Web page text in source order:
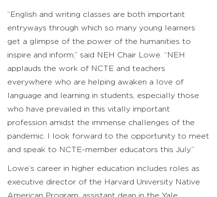
“English and writing classes are both important
entryways through which so many young learners
get a glimpse of the power of the humanities to
inspire and inform,” said NEH Chair Lowe. “NEH
applauds the work of NCTE and teachers
everywhere who are helping awaken a love of
language and learning in students, especially those
who have prevailed in this vitally important
profession amidst the immense challenges of the
pandemic. I look forward to the opportunity to meet
and speak to NCTE-member educators this July.”
Lowe’s career in higher education includes roles as
executive director of the Harvard University Native